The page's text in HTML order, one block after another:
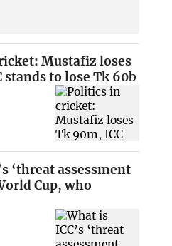
Mustafiz loses
stands to lose Tk 60b
‘threat assessment
Cup, who